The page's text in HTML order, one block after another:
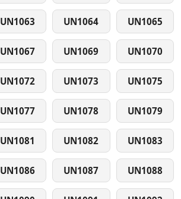
UN1063 UN1064 UN1065
UN1067 UN1069 UN1070
UN1072 UN1073 UN1075
UN1077 UN1078 UN1079
UN1081 UN1082 UN1083
UN1086 UN1087 UN1088